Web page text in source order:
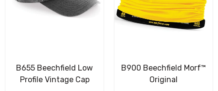
B655 Beechfield Low
Profile Vintage Cap
B900 Beechfield Morf™
Original